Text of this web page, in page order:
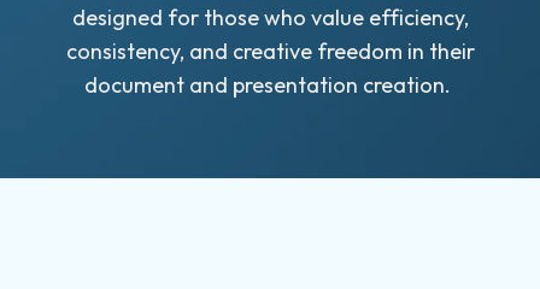
designed for those who value efficiency,
consistency, and creative freedom in their
document and presentation creation.